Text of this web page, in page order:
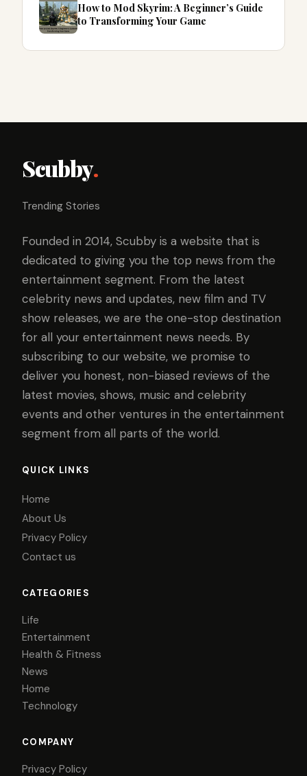
How to Mod Skyrim: A Beginner’s Guide
to Transforming Your Game
Scubby.
Trending Stories
Founded in 2014, Scubby is a website that is
dedicated to giving you the top news from the
entertainment segment. From the latest
celebrity news and updates, new film and TV
show releases, we are the one-stop destination
for all your entertainment news needs. By
subscribing to our website, we promise to
deliver you honest, non-biased reviews of the
latest movies, shows, music and celebrity
events and other ventures in the entertainment
segment from all parts of the world.
QUICK LINKS
Home
About Us
Privacy Policy
Contact us
CATEGORIES
Life
Entertainment
Health & Fitness
News
Home
Technology
COMPANY
Privacy Policy